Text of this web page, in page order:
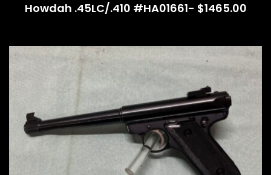
Howdah .45LC/.410 #HA01661- $1465.00